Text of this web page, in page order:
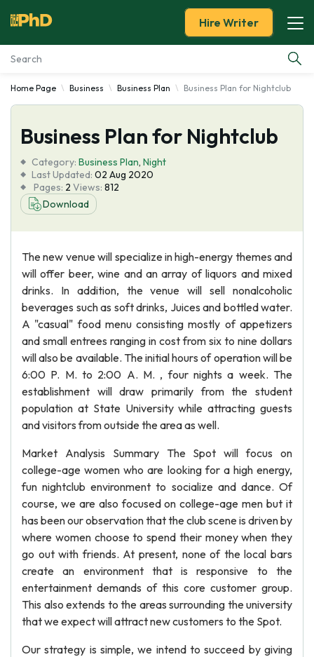
Essay Examples
Services
Tools
Blog
Hire Writer
Home Page Business Business Plan Business Plan for Nightclub
Business Plan for Nightclub
Category: Business Plan, Night
Last Updated: 02 Aug 2020
Pages: 2 Views: 812
Download
The new venue will specialize in high-energy themes and
will offer beer, wine and an array of liquors and mixed
drinks. In addition, the venue will sell nonalcoholic
beverages such as soft drinks, Juices and bottled water.
A "casual" food menu consisting mostly of appetizers
and small entrees ranging in cost from six to nine dollars
will also be available. The initial hours of operation will be
6:00 P. M. to 2:00 A. M. , four nights a week. The
establishment will draw primarily from the student
population at State University while attracting guests
and visitors from outside the area as well.
Market Analysis Summary The Spot will focus on
college-age women who are looking for a high energy,
fun nightclub environment to socialize and dance. Of
course, we are also focused on college-age men but it
has been our observation that the club scene is driven by
where women choose to spend their money when they
go out with friends. At present, none of the local bars
create an environment that is responsive to the
entertainment demands of this core customer group.
This also extends to the areas surrounding the university
that we expect will attract new customers to the Spot.
Our strategy is simple, we intend to succeed by giving